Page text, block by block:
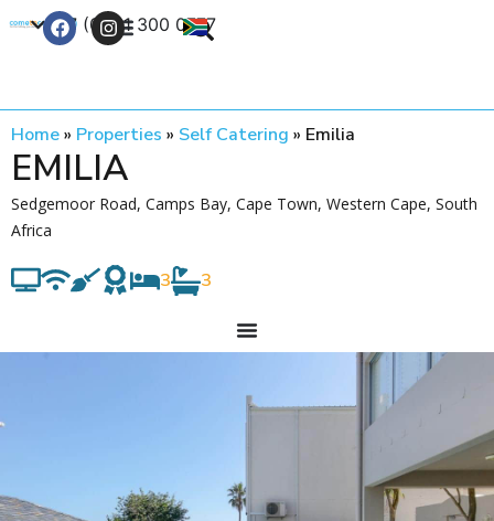
+27 (0) 21 300 0777
Home» Properties » Self Catering » Emilia
EMILIA
Sedgemoor Road, Camps Bay, Cape Town, Western Cape, South
Africa
3 3